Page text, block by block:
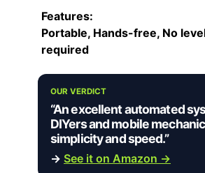
Features:
Portable, Hands-free, No
required
OUR VERDICT
“An excellent automated
DIYers and mobile
simplicity and speed.”
→ See it on Amazon →